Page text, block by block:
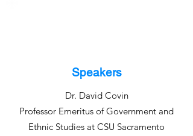
Speakers
Dr. David Covin
Professor Emeritus of Government and
Ethnic Studies at CSU Sacramento